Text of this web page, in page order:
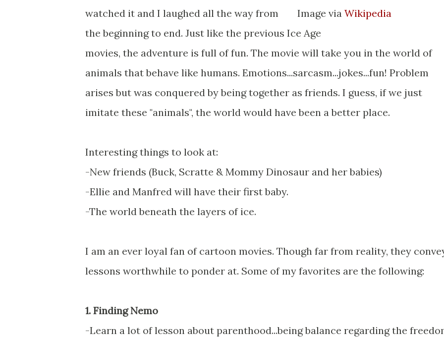
Image via Wikipedia
watched it and I laughed all the way from
the beginning to end. Just like the previous Ice Age
movies, the adventure is full of fun. The movie will take you in the world of
animals that behave like humans. Emotions...sarcasm...jokes...fun! Problem
arises but was conquered by being together as friends. I guess, if we just
imitate these "animals", the world would have been a better place.
Interesting things to look at:
-New friends (Buck, Scratte & Mommy Dinosaur and her babies)
-Ellie and Manfred will have their first baby.
-The world beneath the layers of ice.
I am an ever loyal fan of cartoon movies. Though far from reality, they
lessons worthwhile to ponder at. Some of my favorites are the following:
1. Finding Nemo
-Learn a lot of lesson about parenthood...being balance regarding the